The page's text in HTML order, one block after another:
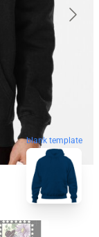
blank template